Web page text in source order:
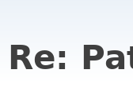
Re: